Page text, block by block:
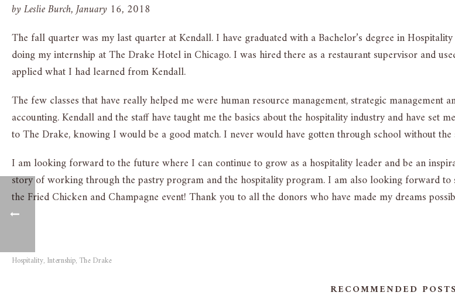
by Leslie Burch, January 16, 2018
The fall quarter was my last quarter at Kendall. I have graduated with a Bachelor’s degree in
doing my internship at The Drake Hotel in Chicago. I was hired there as a restaurant supervisor and
applied what I had learned from Kendall.
The few classes that have really helped me were human resource management, strategic
accounting. Kendall and the staff have taught me the basics about the hospitality industry and have set
to The Drake, knowing I would be a good match. I never would have gotten through school without
I am looking forward to the future where I can continue to grow as a hospitality leader and be an
story of working through the pastry program and the hospitality program. I am also looking forward
the Fried Chicken and Champagne event! Thank you to all the donors who have made my dreams
Hospitality, Internship,The Drake
RECOMMENDED POSTS